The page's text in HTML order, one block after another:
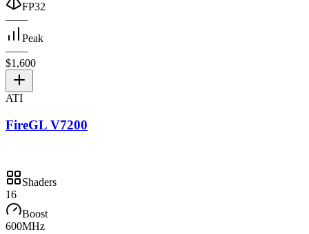
FP32
——
Peak
——
$1,600
ATI
FireGL V7200
Shaders
16
Boost
600MHz